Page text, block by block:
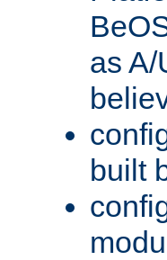
as A/
built